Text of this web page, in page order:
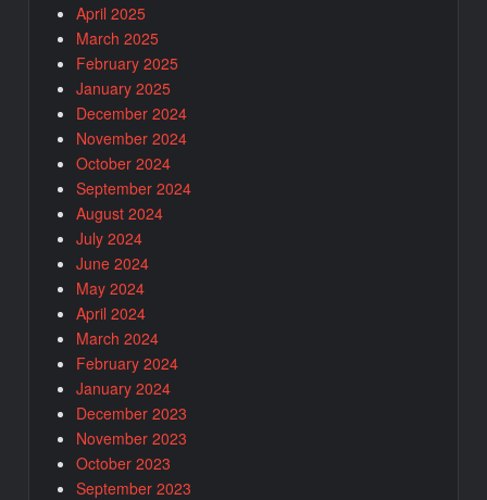
April 2025
March 2025
February 2025
January 2025
December 2024
November 2024
October 2024
September 2024
August 2024
July 2024
June 2024
May 2024
April 2024
March 2024
February 2024
January 2024
December 2023
November 2023
October 2023
September 2023